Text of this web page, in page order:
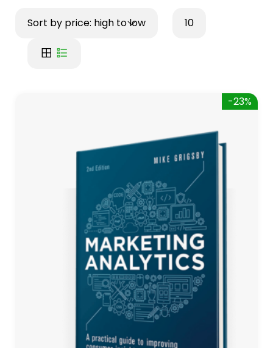
Sort by price: high to low 10
-23%